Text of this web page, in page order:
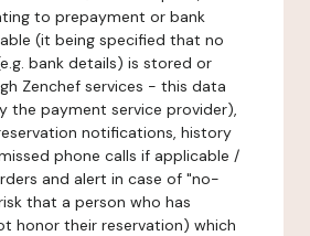
to prepayment or bank
(it being specified that no
bank details) is stored or
Zenchef services - this data
the payment service provider),
notifications, history
phone calls if applicable /
and alert in case of "no-
that a person who has
honor their reservation) which